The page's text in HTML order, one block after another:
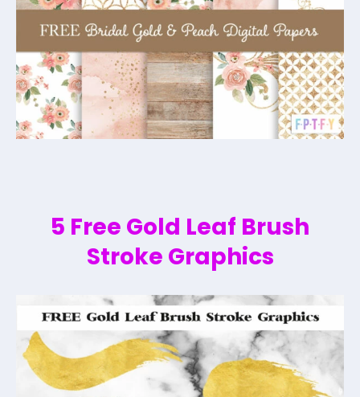
5 Free Gold Leaf Brush
Stroke Graphics